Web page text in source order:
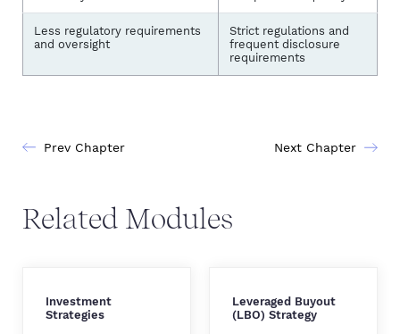
Less regulatory requirements
and oversight
Strict regulations and
frequent disclosure
requirements
Prev Chapter Next Chapter
Related Modules
Investment
Strategies
Leveraged Buyout
(LBO) Strategy